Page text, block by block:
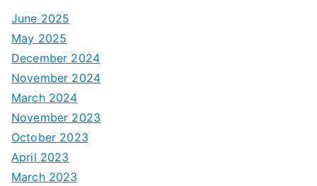
June 2025
May 2025
December 2024
November 2024
March 2024
November 2023
October 2023
April 2023
March 2023